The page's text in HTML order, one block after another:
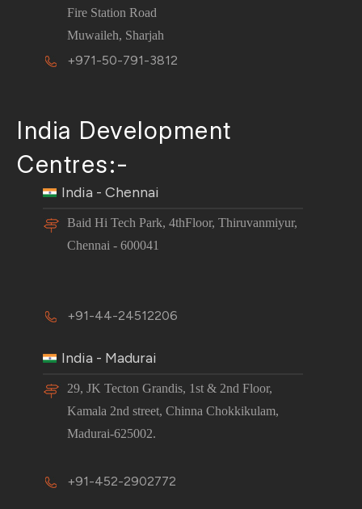
Fire Station Road
Muwaileh, Sharjah
+971-50-791-3812
India Development
Centres:-
India - Chennai
Baid Hi Tech Park, 4thFloor, Thiruvanmiyur,
Chennai - 600041
+91-44-24512206
India - Madurai
29, JK Tecton Grandis, 1st & 2nd Floor,
Kamala 2nd street, Chinna Chokkikulam,
Madurai-625002.
+91-452-2902772